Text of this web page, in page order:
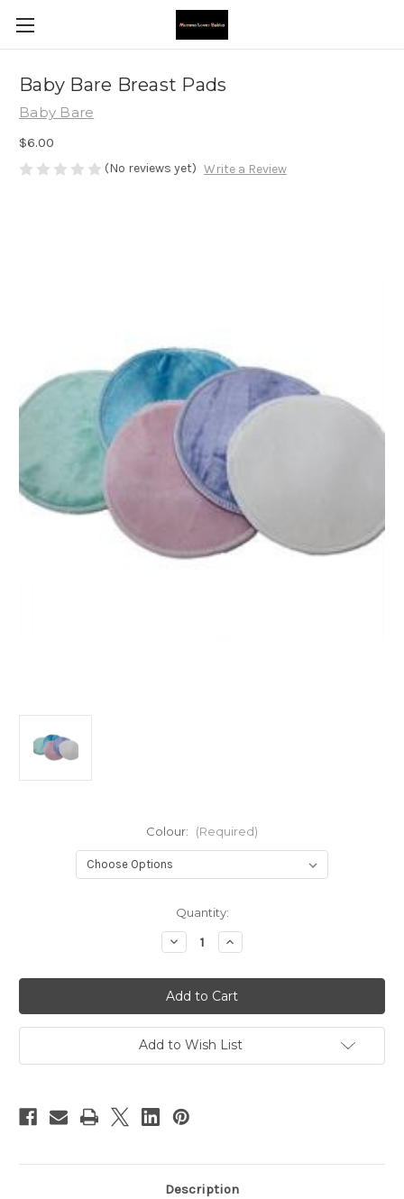
Baby Bare Breast Pads
Baby Bare
$6.00
(No reviews yet) Write a Review
Colour: (Required)
Quantity:
Decrease
Quantity
Baby
Bare
Breast
Pads
Increase
Quantity
Baby
Bare
Breast
Pads
Add to Wish List
Description